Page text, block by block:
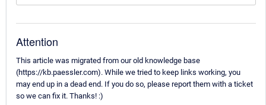
Attention
This article was migrated from our old knowledge base
(https://kb.paessler.com). While we tried to keep links working, you
may end up in a dead end. If you do so, please report them with a ticket
so we can fix it. Thanks! :)